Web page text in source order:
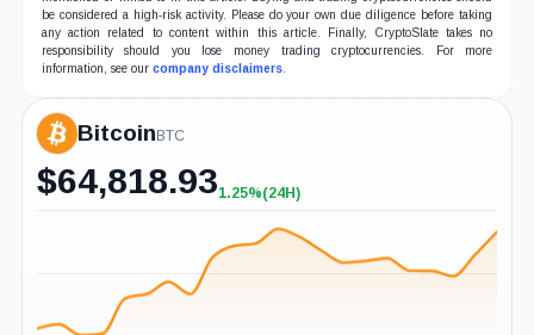
be considered a high-risk activity. Please do your own due diligence before taking
any action related to content within this article. Finally, CryptoSlate takes no
responsibility should you lose money trading cryptocurrencies. For more
information, see our company disclaimers.
BitcoinBTC
$64,818.93+1.25%
1.25%(24H)